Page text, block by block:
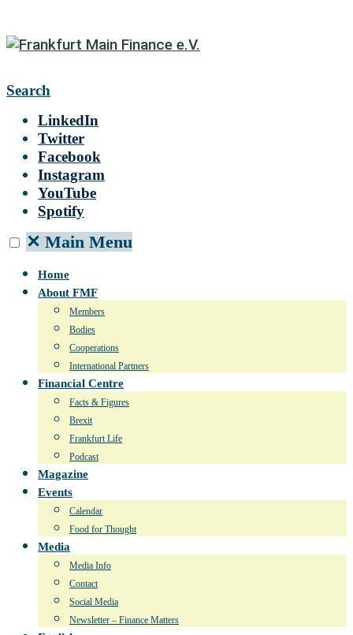
Search
LinkedIn
Twitter
Facebook
Instagram
YouTube
Spotify
✕ Main Menu
Home
About FMF
Members
Bodies
Cooperations
International Partners
Financial Centre
Facts & Figures
Brexit
Frankfurt Life
Podcast
Magazine
Events
Calendar
Food for Thought
Media
Media Info
Contact
Social Media
Newsletter – Finance Matters